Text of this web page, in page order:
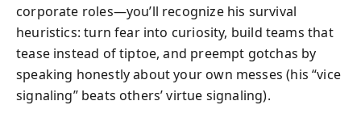
corporate roles—you’ll recognize his survival
heuristics: turn fear into curiosity, build teams that
tease instead of tiptoe, and preempt gotchas by
speaking honestly about your own messes (his “vice
signaling” beats others’ virtue signaling).